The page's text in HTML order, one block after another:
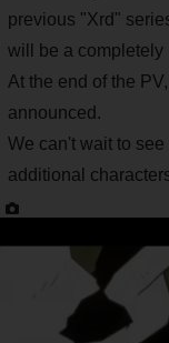
previous "Xrd"
will be a completely
At the end of the
announced.
We can't wait to
additional